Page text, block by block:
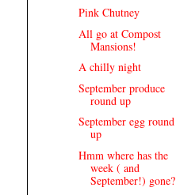
Pink Chutney
All go at Compost
Mansions!
A chilly night
September produce
round up
September egg round
up
Hmm where has the
week ( and
September!) gone?